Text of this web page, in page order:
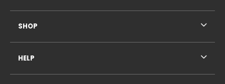
SHOP
HELP